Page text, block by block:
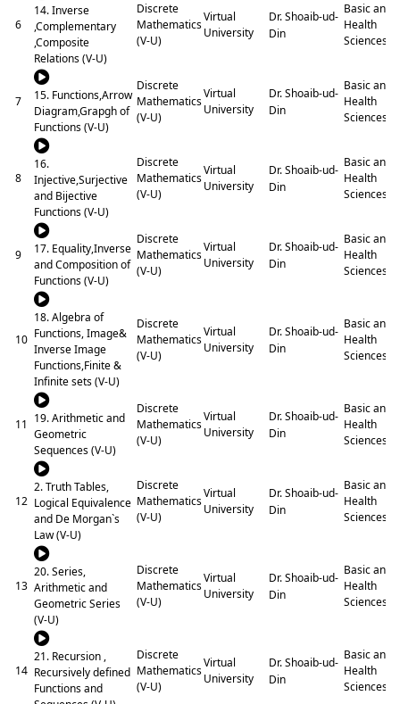
6
14. Inverse
,Complementary
,Composite
Relations (V-U)
Discrete
Mathematics
(V-U)
Virtual
University
Dr. Shoaib-ud-
Din
Basic and
Health
Sciences
7
15. Functions,Arrow
Diagram,Grapgh of
Functions (V-U)
Discrete
Mathematics
(V-U)
Virtual
University
Dr. Shoaib-ud-
Din
Basic and
Health
Sciences
8
16.
Injective,Surjective
and Bijective
Functions (V-U)
Discrete
Mathematics
(V-U)
Virtual
University
Dr. Shoaib-ud-
Din
Basic and
Health
Sciences
9
17. Equality,Inverse
and Composition of
Functions (V-U)
Discrete
Mathematics
(V-U)
Virtual
University
Dr. Shoaib-ud-
Din
Basic and
Health
Sciences
10
18. Algebra of
Functions, Image&
Inverse Image
Functions,Finite &
Infinite sets (V-U)
Discrete
Mathematics
(V-U)
Virtual
University
Dr. Shoaib-ud-
Din
Basic and
Health
Sciences
11 19. Arithmetic and
Geometric
Sequences (V-U)
Discrete
Mathematics
(V-U)
Virtual
University
Dr. Shoaib-ud-
Din
Basic and
Health
Sciences
12
2. Truth Tables,
Logical Equivalence
and De Morgan`s
Law (V-U)
Discrete
Mathematics
(V-U)
Virtual
University
Dr. Shoaib-ud-
Din
Basic and
Health
Sciences
13
20. Series,
Arithmetic and
Geometric Series
(V-U)
Discrete
Mathematics
(V-U)
Virtual
University
Dr. Shoaib-ud-
Din
Basic and
Health
Sciences
14
21. Recursion ,
Recursively defined
Functions and
Discrete
Mathematics
(V-U)
Virtual
University
Dr. Shoaib-ud-
Din
Basic and
Health
Sciences